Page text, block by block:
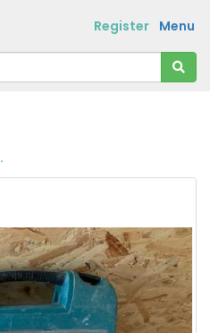
Menu
Register
.